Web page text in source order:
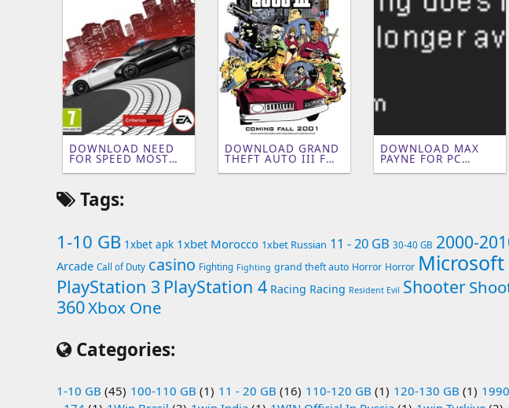
DOWNLOAD NEED
FOR SPEED MOST
(2GB)
DOWNLOAD GRAND
THEFT AUTO III FOR
DOWNLOAD MAX
PAYNE FOR PC
Tags:
1-10 GB 1xbet apk 1xbet Morocco 1xbet Russian 11 - 20 GB 30-40 GB 2000-
Arcade Call of Duty casino Fighting Fighting grand theft auto Horror Horror
PlayStation 3 PlayStation 4 Racing Racing Resident Evil Shooter
360Xbox One
Categories:
1-10 GB (45) 100-110 GB (1) 11 - 20 GB (16) 110-120 GB (1) 120-130 GB (1)